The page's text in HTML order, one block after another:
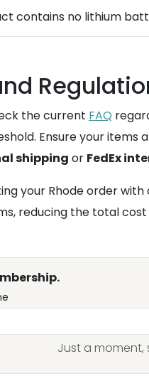
contains no lithium
the current FAQ
Ensure your items
shipping or FedEx
your Rhode order
reducing the total
Just a moment,